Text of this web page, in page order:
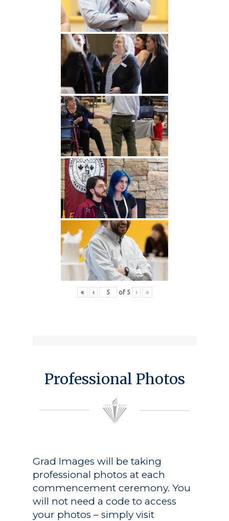
« ‹ of 5 › »
Professional Photos
Grad Images will be taking
professional photos at each
commencement ceremony. You
will not need a code to access
your photos – simply visit